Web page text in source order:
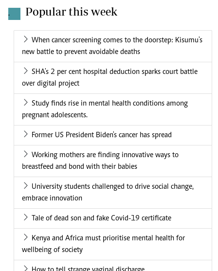
. Popular this week
When cancer screening comes to the doorstep: Kisumu's
new battle to prevent avoidable deaths
SHA's 2 per cent hospital deduction sparks court battle
over digital project
Study finds rise in mental health conditions among
pregnant adolescents.
Former US President Biden's cancer has spread
Working mothers are finding innovative ways to
breastfeed and bond with their babies
University students challenged to drive social change,
embrace innovation
Tale of dead son and fake Covid-19 certificate
Kenya and Africa must prioritise mental health for
wellbeing of society